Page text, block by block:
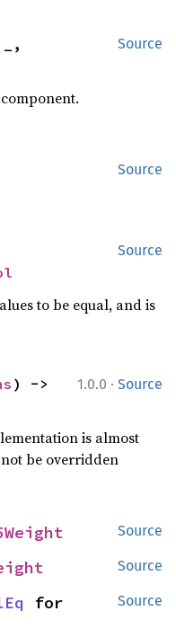
Source
Source
Source
to be equal, and is
1.0.0 · Source
is almost
be overridden
Source
Source
Source